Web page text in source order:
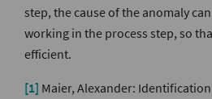
step, the cause of the anomaly
working in the process step, so
efficient.
[1] Maier, Alexander: